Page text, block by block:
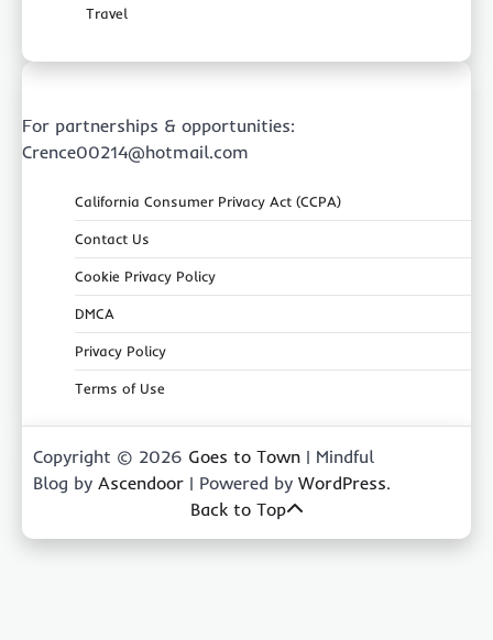
Travel
For partnerships & opportunities:
Crence00214@hotmail.com
California Consumer Privacy Act (CCPA)
Contact Us
Cookie Privacy Policy
DMCA
Privacy Policy
Terms of Use
Copyright © 2026 Goes to Town | Mindful
Blog by Ascendoor | Powered by WordPress.
Back to Top